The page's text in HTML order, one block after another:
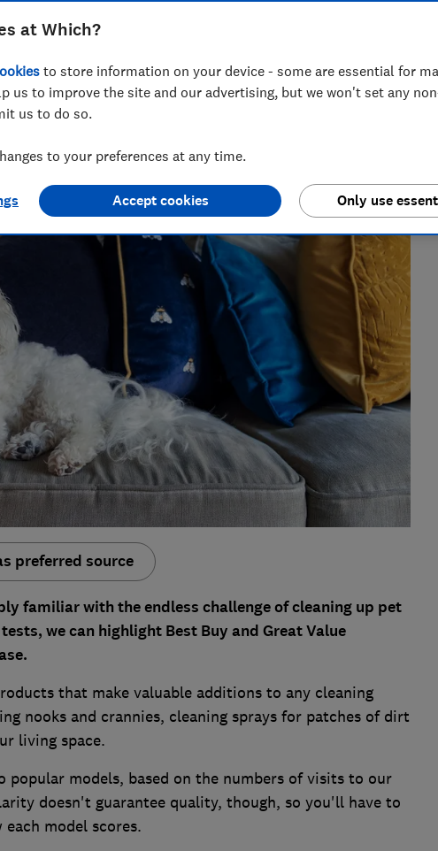
Tom covers everything from tech advice to money-saving
major sales events.
preferred source
familiar with the endless challenge of cleaning up pet
we can highlight Best Buy and Great Value
that make valuable additions to any cleaning
nooks and crannies, cleaning sprays for patches of dirt
living space.
popular models, based on the numbers of visits to our
doesn't guarantee quality, though, so you'll have to
model scores.
at Which?
to store information on your device - some are essential for
us to improve the site and our advertising, but we won't set any
us to do so.
to your preferences at any time.
Only use
Accept cookies